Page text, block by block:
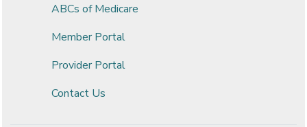
ABCs of Medicare
Member Portal
Provider Portal
Contact Us